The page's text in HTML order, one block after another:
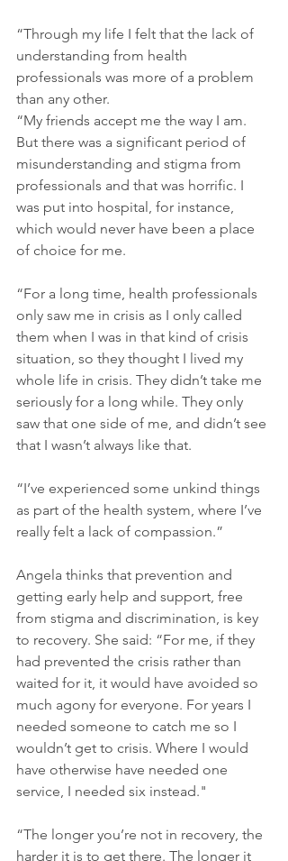
“Through my life I felt that the lack of
understanding from health
professionals was more of a problem
than any other.
“My friends accept me the way I am.
But there was a significant period of
misunderstanding and stigma from
professionals and that was horrific. I
was put into hospital, for instance,
which would never have been a place
of choice for me.
“For a long time, health professionals
only saw me in crisis as I only called
them when I was in that kind of crisis
situation, so they thought I lived my
whole life in crisis. They didn’t take me
seriously for a long while. They only
saw that one side of me, and didn’t see
that I wasn’t always like that.
“I’ve experienced some unkind things
as part of the health system, where I’ve
really felt a lack of compassion.”
Angela thinks that prevention and
getting early help and support, free
from stigma and discrimination, is key
to recovery. She said: “For me, if they
had prevented the crisis rather than
waited for it, it would have avoided so
much agony for everyone. For years I
needed someone to catch me so I
wouldn’t get to crisis. Where I would
have otherwise have needed one
service, I needed six instead."
“The longer you’re not in recovery, the
harder it is to get there. The longer it